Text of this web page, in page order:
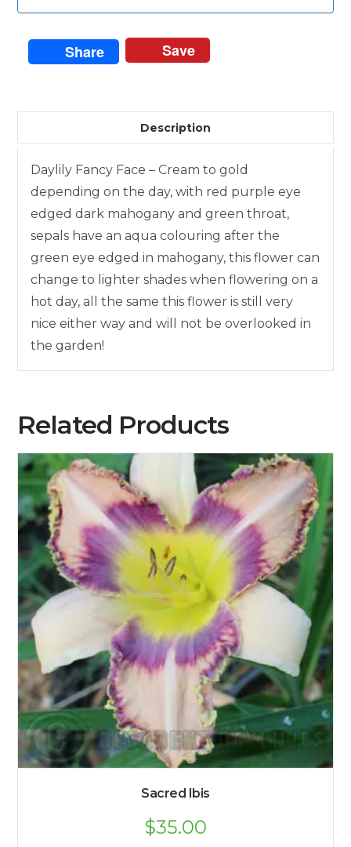
Share Save
Description
Daylily Fancy Face – Cream to gold
depending on the day, with red purple eye
edged dark mahogany and green throat,
sepals have an aqua colouring after the
green eye edged in mahogany, this flower can
change to lighter shades when flowering on a
hot day, all the same this flower is still very
nice either way and will not be overlooked in
the garden!
Related Products
Sacred Ibis
$35.00